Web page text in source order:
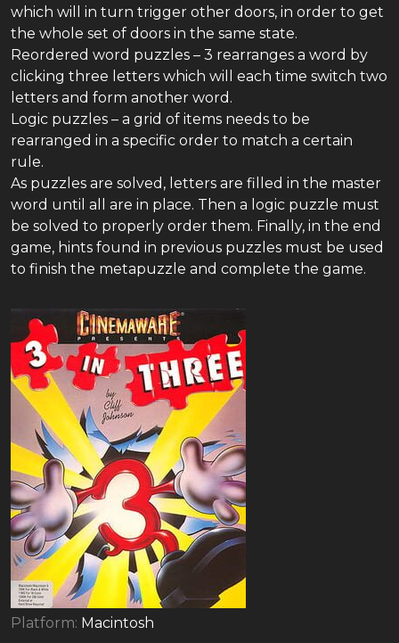
which will in turn trigger other doors, in order to get
the whole set of doors in the same state.
Reordered word puzzles – 3 rearranges a word by
clicking three letters which will each time switch two
letters and form another word.
Logic puzzles – a grid of items needs to be
rearranged in a specific order to match a certain
rule.
As puzzles are solved, letters are filled in the master
word until all are in place. Then a logic puzzle must
be solved to properly order them. Finally, in the end
game, hints found in previous puzzles must be used
to finish the metapuzzle and complete the game.
Platform: Macintosh